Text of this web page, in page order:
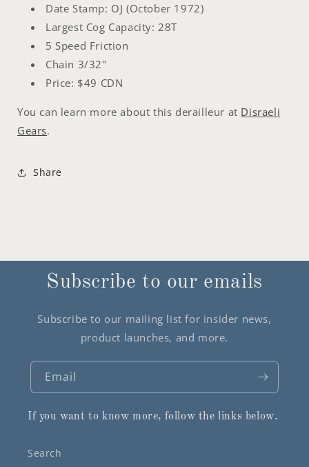
Date Stamp: OJ (October 1972)
Largest Cog Capacity: 28T
5 Speed Friction
Chain 3/32"
Price: $49 CDN
You can learn more about this derailleur at Disraeli
Gears.
Share
Subscribe to our emails
Subscribe to our mailing list for insider news,
product launches, and more.
Email
If you want to know more, follow the links below.
Search